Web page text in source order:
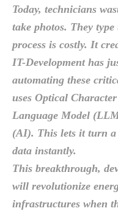
Today, technicians
take photos. They
process is costly. It
IT-Development has
automating these
uses Optical
Language Model
(AI). This lets it turn a
data instantly.
This breakthrough,
will revolutionize
infrastructures when